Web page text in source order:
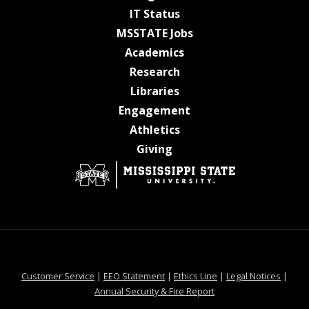
IT Statusat MSState
MSSTATE Jobsat MSState
Academicsat MSState
Researchat MSState
Librariesat MSState
Engagement
Athleticsat MSState
Giving
Customer Service at MSState
| EEO Statementat MSState
| Ethics Line at MSState
| Legal Notices at
|
Annual Security & Fire Reportat MSState